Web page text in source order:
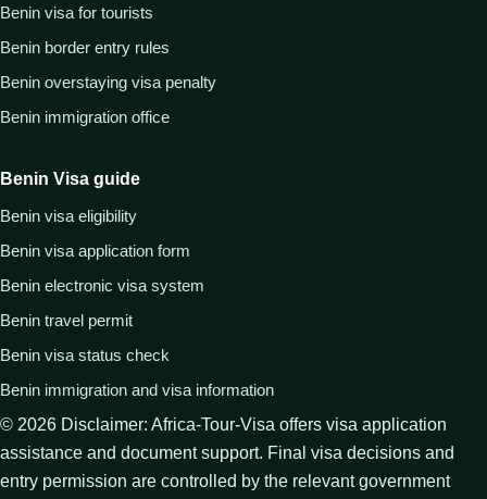
Benin visa for tourists
Benin border entry rules
Benin overstaying visa penalty
Benin immigration office
Benin Visa guide
Benin visa eligibility
Benin visa application form
Benin electronic visa system
Benin travel permit
Benin visa status check
Benin immigration and visa information
© 2026 Disclaimer: Africa-Tour-Visa offers visa application
assistance and document support. Final visa decisions and
entry permission are controlled by the relevant government